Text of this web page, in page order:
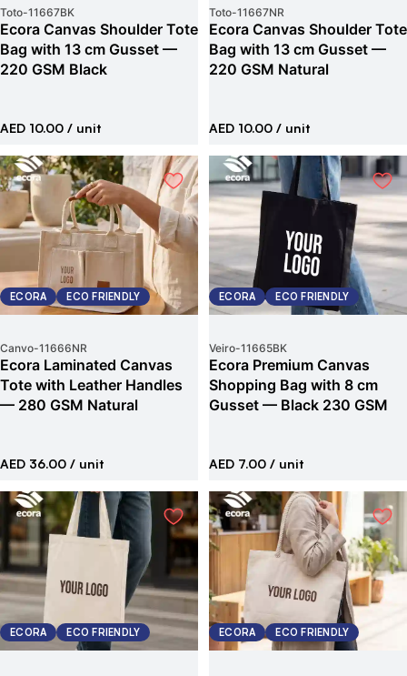
Toto-11667BK
Ecora Canvas Shoulder Tote
Bag with 13 cm Gusset —
220 GSM Black
AED 10.00 / unit
Toto-11667NR
Ecora Canvas Shoulder Tote
Bag with 13 cm Gusset —
220 GSM Natural
AED 10.00 / unit
ECORA ECO FRIENDLY
Canvo-11666NR
Ecora Laminated Canvas
Tote with Leather Handles
— 280 GSM Natural
AED 36.00 / unit
ECORA ECO FRIENDLY
Veiro-11665BK
Ecora Premium Canvas
Shopping Bag with 8 cm
Gusset — Black 230 GSM
AED 7.00 / unit
ECORA ECO FRIENDLY ECORA ECO FRIENDLY